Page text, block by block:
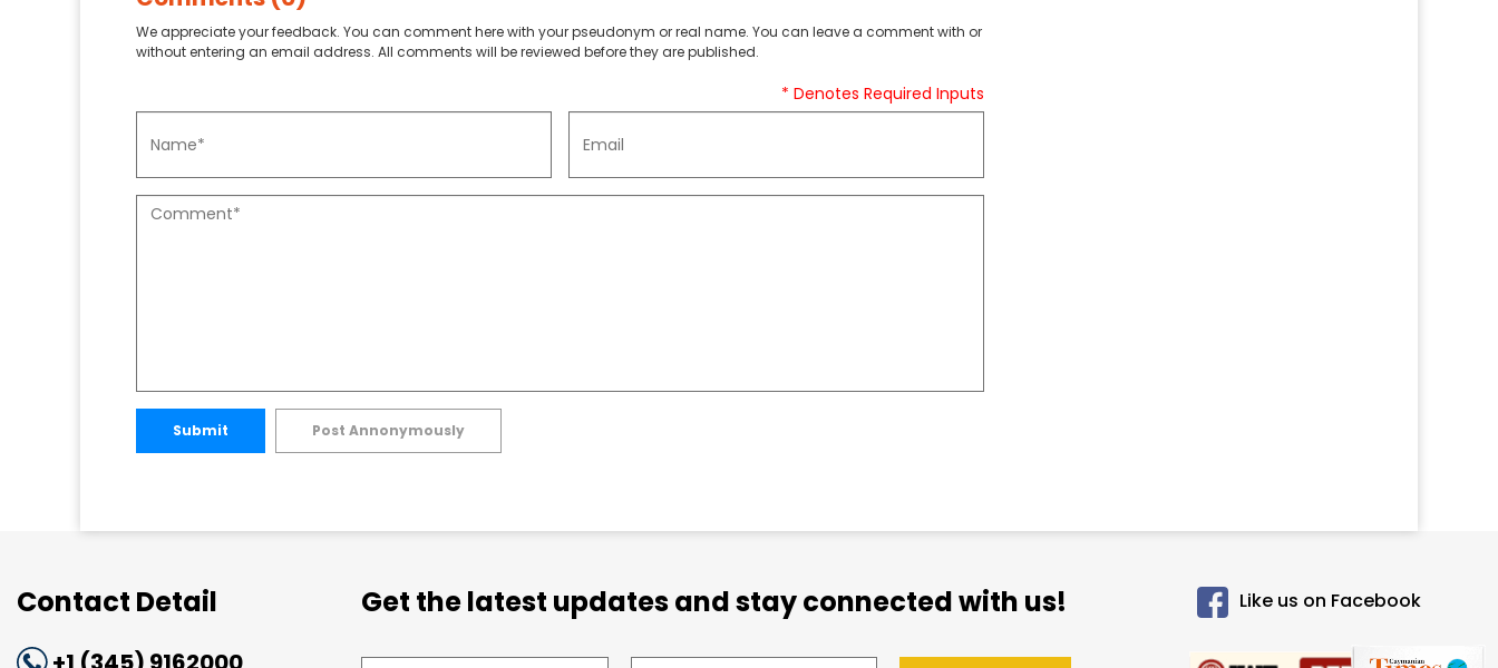
We appreciate your feedback. You can comment here with your pseudonym or real name. You can leave a comment with or
without entering an email address. All comments will be reviewed before they are published.
* Denotes Required Inputs
Submit Post Annonymously
Contact Detail Get the latest updates and stay connected with us! Like us on Facebook